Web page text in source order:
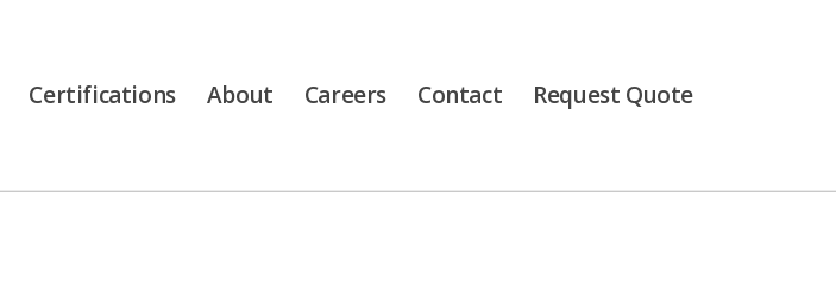
Certifications About Careers Contact Request Quote